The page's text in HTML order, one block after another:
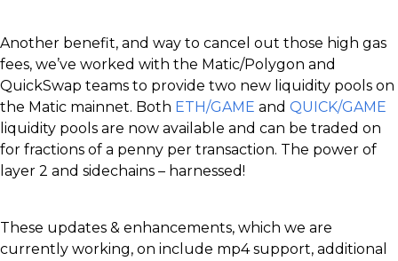
Another benefit, and way to cancel out those high gas
fees, we’ve worked with the Matic/Polygon and
QuickSwap teams to provide two new liquidity pools on
the Matic mainnet. Both ETH/GAME and QUICK/GAME
liquidity pools are now available and can be traded on
for fractions of a penny per transaction. The power of
layer 2 and sidechains – harnessed!
These updates & enhancements, which we are
currently working, on include mp4 support, additional